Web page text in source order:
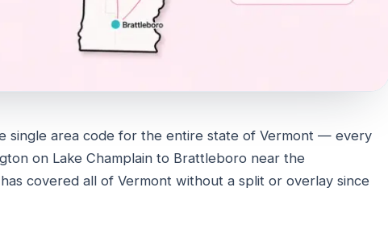
single area code for the entire state of Vermont — every
on Lake Champlain to Brattleboro near the
covered all of Vermont without a split or overlay since